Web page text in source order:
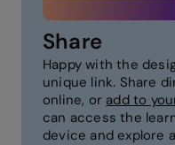
Share
Happy with the
unique link. Share
online, or add to
can access the
device and explore